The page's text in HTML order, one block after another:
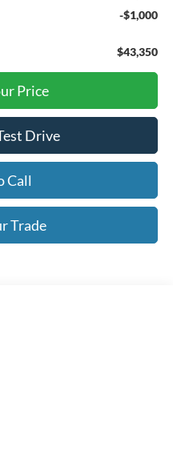
-$1,000
$43,350
Price
Drive
Call
Trade